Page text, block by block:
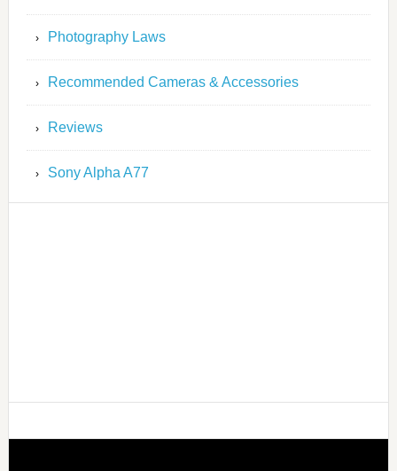
Photography Laws
Recommended Cameras & Accessories
Reviews
Sony Alpha A77